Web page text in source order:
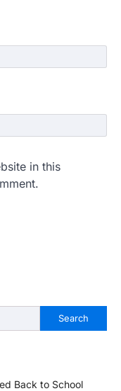
in this
Search
Back to School